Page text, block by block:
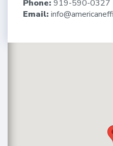
Phone: 919-590-0327
Email: